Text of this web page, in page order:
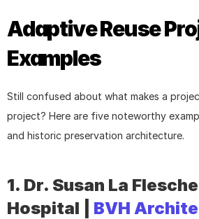
Adaptive Reuse
Examples
Still confused about what makes a
project? Here are five noteworthy
and historic preservation architecture.
1. Dr. Susan La
Hospital | BVH